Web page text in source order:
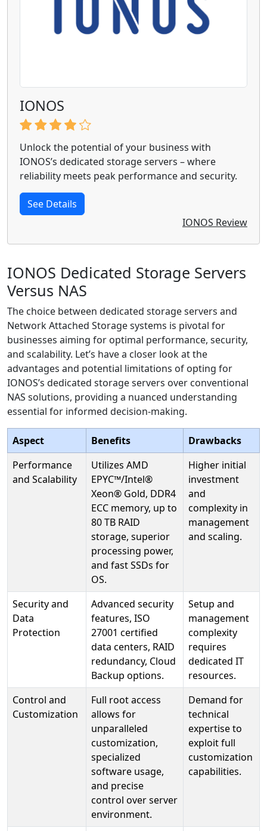
IONOS
Unlock the potential of your business with
IONOS’s dedicated storage servers – where
reliability meets peak performance and security.
See Details
IONOS Review
IONOS Dedicated Storage Servers
Versus NAS
The choice between dedicated storage servers and
Network Attached Storage systems is pivotal for
businesses aiming for optimal performance, security,
and scalability. Let’s have a closer look at the
advantages and potential limitations of opting for
IONOS’s dedicated storage servers over conventional
NAS solutions, providing a nuanced understanding
essential for informed decision-making.
Aspect Benefits
Drawbacks
Performance
and Scalability
Utilizes AMD
EPYC™/Intel®
Xeon® Gold, DDR4
ECC memory, up to
80 TB RAID
storage, superior
processing power,
and fast SSDs for
OS.
Higher initial
investment
and
complexity in
management
and scaling.
Security and
Data
Protection
Advanced security
features, ISO
27001 certified
data centers, RAID
redundancy, Cloud
Backup options.
Setup and
management
complexity
requires
dedicated IT
resources.
Control and
Customization
Full root access
allows for
unparalleled
customization,
specialized
software usage,
and precise
control over server
environment.
Demand for
technical
expertise to
exploit full
customization
capabilities.